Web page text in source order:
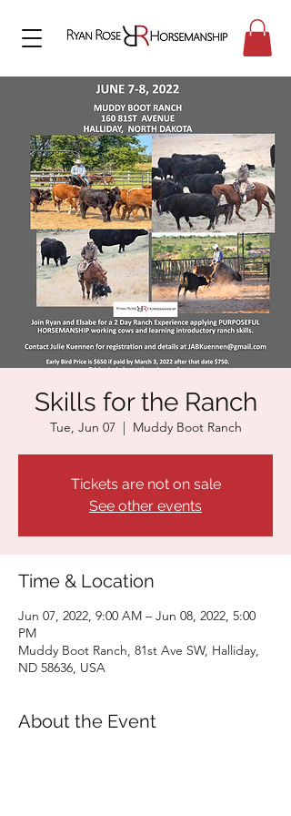
Skills for the Ranch
Tue, Jun 07
  |
Muddy Boot Ranch
Tickets are not on sale
See other events
Time & Location
Jun 07, 2022, 9:00 AM – Jun 08, 2022, 5:00
PM
Muddy Boot Ranch, 81st Ave SW, Halliday,
ND 58636, USA
About the Event